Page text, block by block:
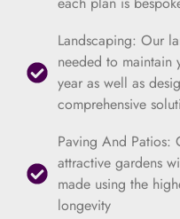
Landscaping: Our
needed to maintain
year as well as
comprehensive
Paving And Patios:
attractive gardens
made using the
longevity